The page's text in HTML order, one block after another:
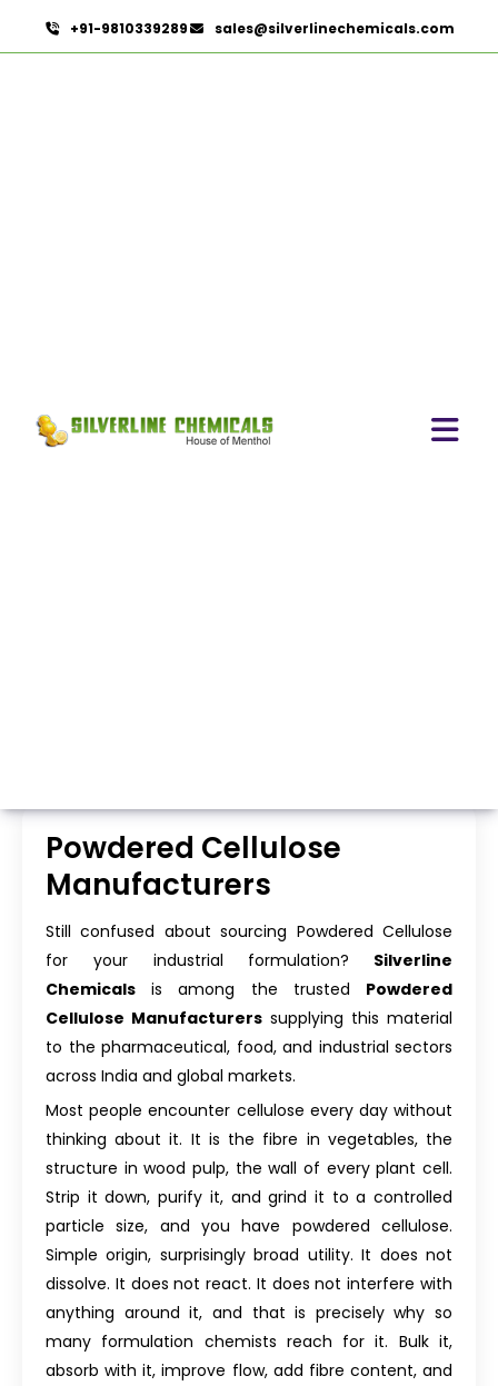
+91-9810339289 sales@silverlinechemicals.com
Powdered Cellulose
Manufacturers
Still confused about sourcing Powdered Cellulose
for your industrial formulation? Silverline
Chemicals is among the trusted Powdered
Cellulose Manufacturers supplying this material
to the pharmaceutical, food, and industrial sectors
across India and global markets.
Most people encounter cellulose every day without
thinking about it. It is the fibre in vegetables, the
structure in wood pulp, the wall of every plant cell.
Strip it down, purify it, and grind it to a controlled
particle size, and you have powdered cellulose.
Simple origin, surprisingly broad utility. It does not
dissolve. It does not react. It does not interfere with
anything around it, and that is precisely why so
many formulation chemists reach for it. Bulk it,
absorb with it, improve flow, add fibre content, and